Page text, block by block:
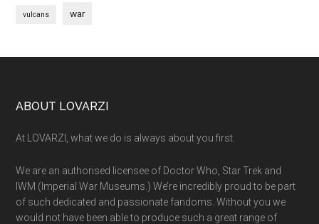
vulcans war
Footer
ABOUT LOVARZI
At LOVARZI, what we do is always about you first.
We are an authorised licensee of Doctor Who, Star Trek and
IWM (Imperial War Museums.) We’re incredibly proud to be part
of such dedicated and passionate fandoms. Without you we
would not have been able to produce such a great range of